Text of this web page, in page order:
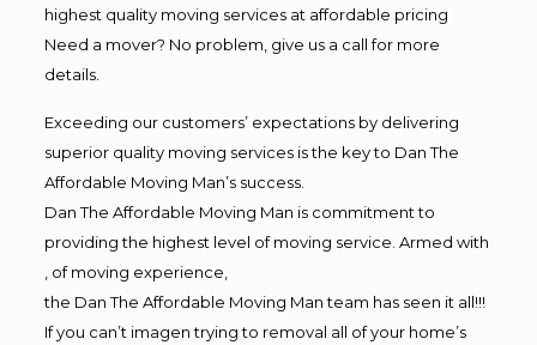
highest quality moving services at affordable pricing
Need a mover? No problem, give us a call for more
details.
Exceeding our customers’ expectations by delivering
superior quality moving services is the key to Dan The
Affordable Moving Man’s success.
Dan The Affordable Moving Man is commitment to
providing the highest level of moving service. Armed with
, of moving experience,
the Dan The Affordable Moving Man team has seen it all!!!
If you can’t imagen trying to removal all of your home’s